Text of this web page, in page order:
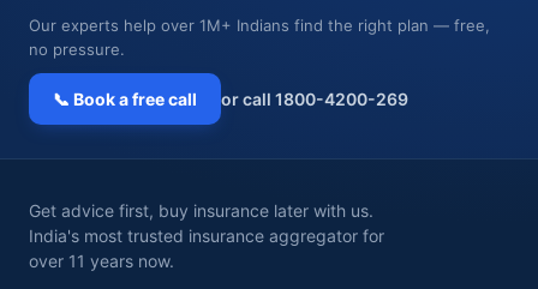
Our experts help over 1M+ Indians find the right plan — free,
no pressure.
📞 Book a free call or call 1800-4200-269
Get advice first, buy insurance later with us.
India's most trusted insurance aggregator for
over 11 years now.